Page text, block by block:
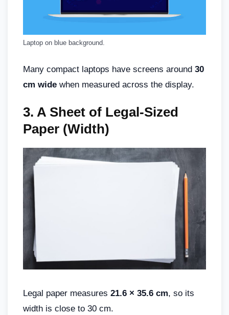
Laptop on blue background.
Many compact laptops have screens around 30
cm wide when measured across the display.
3. A Sheet of Legal-Sized
Paper (Width)
Legal paper measures 21.6 × 35.6 cm, so its
width is close to 30 cm.